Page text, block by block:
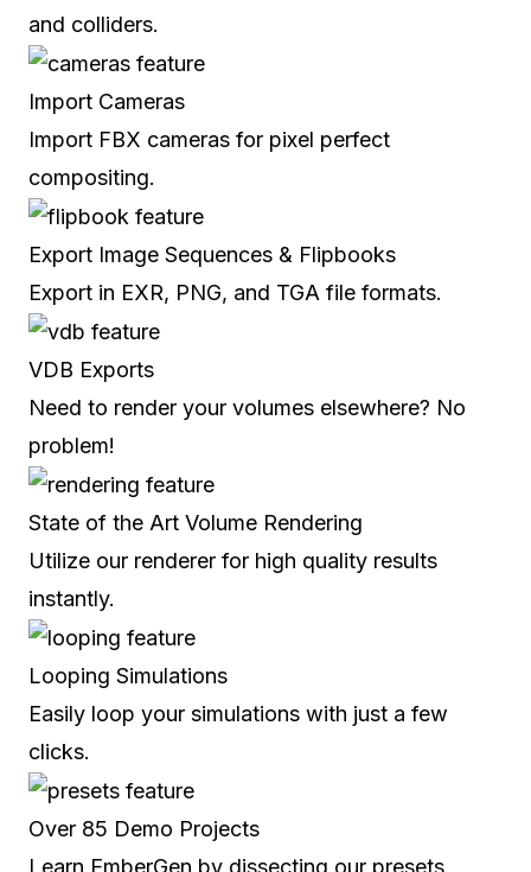
and colliders.
Import Cameras
Import FBX cameras for pixel perfect
compositing.
Export Image Sequences & Flipbooks
Export in EXR, PNG, and TGA file formats.
VDB Exports
Need to render your volumes elsewhere? No
problem!
State of the Art Volume Rendering
Utilize our renderer for high quality results
instantly.
Looping Simulations
Easily loop your simulations with just a few
clicks.
Over 85 Demo Projects
Learn EmberGen by dissecting our presets.